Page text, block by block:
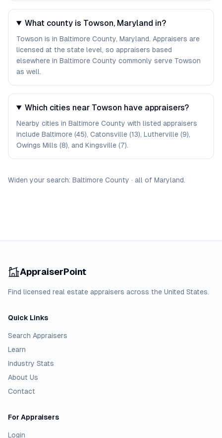
What county is Towson, Maryland in?
Towson is in Baltimore County, Maryland. Appraisers are
licensed at the state level, so appraisers based
elsewhere in Baltimore County commonly serve Towson
as well.
Which cities near Towson have appraisers?
Nearby cities in Baltimore County with listed appraisers
include Baltimore (45), Catonsville (13), Lutherville (9),
Owings Mills (8), and Kingsville (7).
Widen your search: Baltimore County · all of Maryland.
AppraiserPoint
Find licensed real estate appraisers across the United States.
Quick Links
Search Appraisers
Learn
Industry Stats
About Us
Contact
For Appraisers
Login